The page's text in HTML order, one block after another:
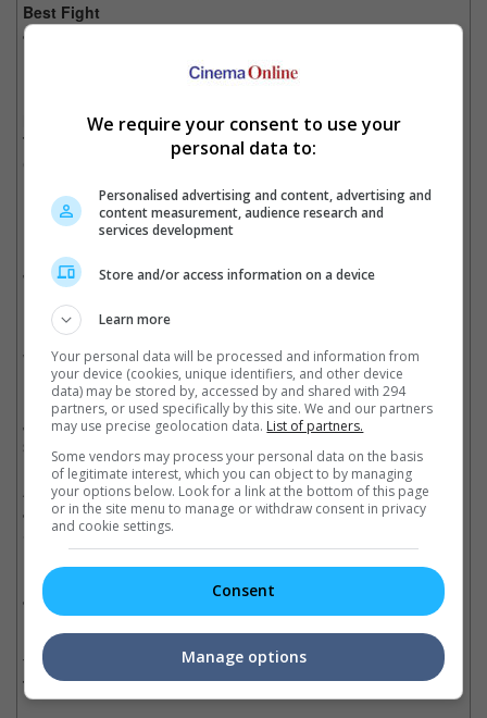
Best Fight
Jamie Foxx vs. Candieland Henchmen, "Django Unchained"
Daniel Craig vs. Ola Rapace, "Skyfall"
Mark Wahlberg vs. Seth MacFarlane as Ted, "Ted"
Hemsworth, Scarlett Johansson and Jeremy Renner vs.
Tom Hiddleston, "The Avengers" – WINNER
Christian Bale vs. Tom Hardy, "The Dark Knight Rises"
Best Kiss
Kerry Washington and Jamie Foxx, "Django Unchained"
Kara Hayward and Jared Gilman, "Moonrise Kingdom"
Jennifer Lawrence and Bradley Cooper, "Silver Linings
Mila Kunis and Mark Wahlberg, "Ted"
Emma Watson and Logan Lerman, "The Perks Of Being A
Wallflower"
Best WTF Moment
Jamie Foxx and Samuel L. Jackson, "Candieland Gets
Smoked" in "Django Unchained" – WINNER
Denzel Washington – "Final Descent" in "Flight"
Anna Camp – "Hack-Appella" in "Pitch Perfect"
Javier Bardem – "Oops... There Goes His Face" in "Skyfall"
Seth MacFarlane as Ted – "Ted Gets Saucy" in "Ted"
Best Villain
Javier Bardem, "Skyfall"
Leonardo DiCaprio, "Django Unchained"
Marion Cotillard, "The Dark Knight Rises"
Tom Hardy, "The Dark Knight Rises"
Tom Hiddleston, "The Avengers" – WINNER
We require your consent to use your
personal data to:
Personalised advertising and content, advertising and
content measurement, audience research and
services development
Store and/or access information on a device
Learn more
Your personal data will be processed and information from
your device (cookies, unique identifiers, and other device
data) may be stored by, accessed by and shared with 294
partners, or used specifically by this site. We and our partners
may use precise geolocation data. List of partners.
Some vendors may process your personal data on the basis
of legitimate interest, which you can object to by managing
your options below. Look for a link at the bottom of this page
or in the site menu to manage or withdraw consent in privacy
and cookie settings.
Consent
Manage options